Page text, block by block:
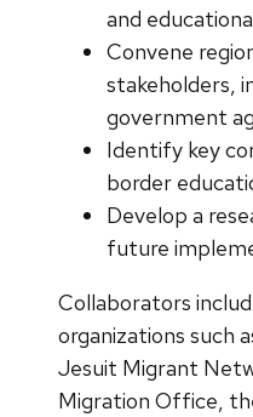
and
Convene
stakeholders,
government
Identify key
border
Develop a
future
Collaborators
organizations such
Jesuit Migrant
Migration Office,